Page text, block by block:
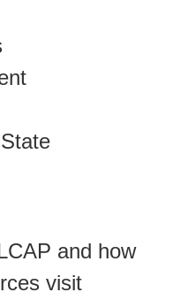
and how
visit